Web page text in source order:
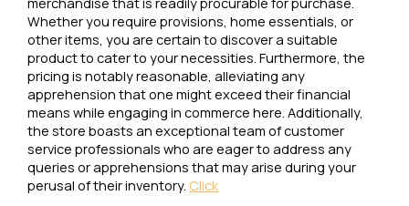
Whether you require provisions, home essentials, or
other items, you are certain to discover a suitable
product to cater to your necessities. Furthermore, the
pricing is notably reasonable, alleviating any
apprehension that one might exceed their financial
means while engaging in commerce here. Additionally,
the store boasts an exceptional team of customer
service professionals who are eager to address any
queries or apprehensions that may arise during your
perusal of their inventory. Click